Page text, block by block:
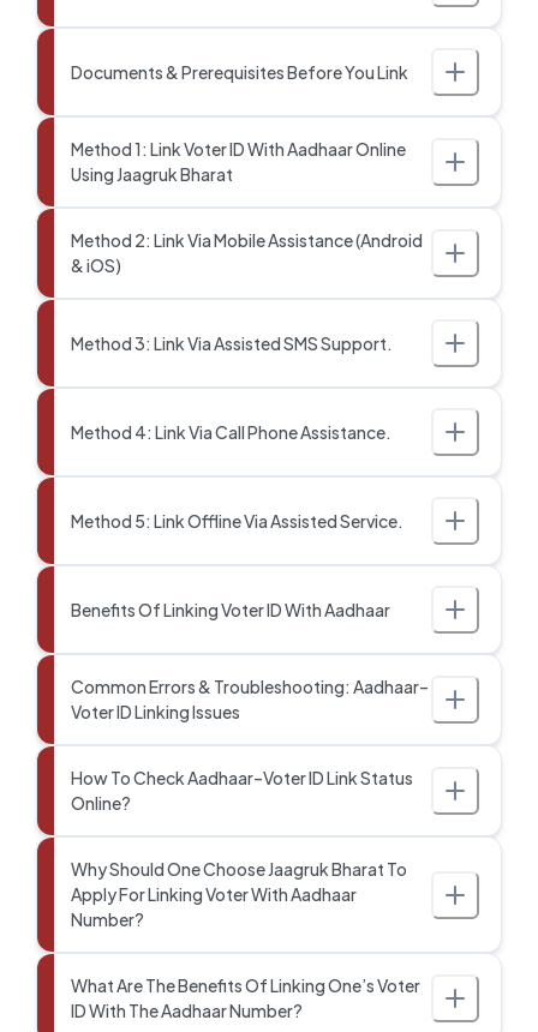
Documents & Prerequisites Before You Link
Method 1: Link Voter ID With Aadhaar Online
Using Jaagruk Bharat
Method 2: Link Via Mobile Assistance (Android
& iOS)
Method 3: Link Via Assisted SMS Support.
Method 4: Link Via Call Phone Assistance.
Method 5: Link Offline Via Assisted Service.
Benefits Of Linking Voter ID With Aadhaar
Common Errors & Troubleshooting: Aadhaar–
Voter ID Linking Issues
How To Check Aadhaar–Voter ID Link Status
Online?
Why Should One Choose Jaagruk Bharat To
Apply For Linking Voter With Aadhaar
Number?
What Are The Benefits Of Linking One’s Voter
ID With The Aadhaar Number?